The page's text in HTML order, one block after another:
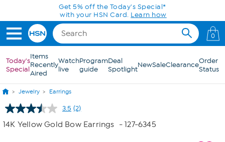
Skip to Main ContentGet 5% off the Today's Special*
with your HSN Card. Learn how
0
Today's
Special
Items
Recently
Aired
Watch
live
Program
guide
Deal
SpotlightNewSaleClearanceOrder
Status
Jewelry Earrings
3.5 Read
Reviews.
(2)
14K Yellow Gold Bow Earrings - 127-6345